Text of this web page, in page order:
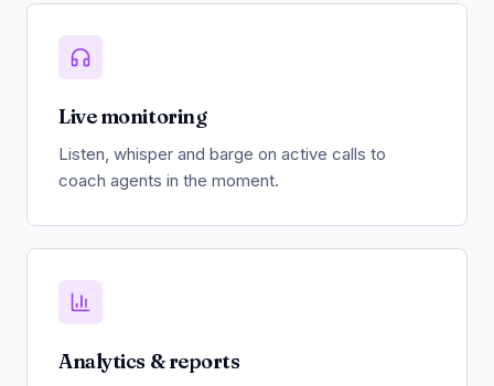
Live monitoring
Listen, whisper and barge on active calls to
coach agents in the moment.
Analytics & reports